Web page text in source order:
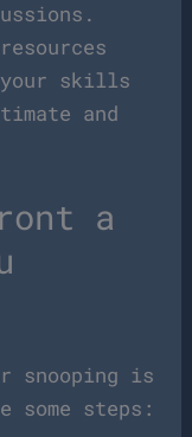
your skills
and
a
snooping is
some steps: